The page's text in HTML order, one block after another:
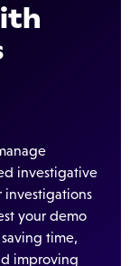
investigative
investigations
your demo
time,
improving